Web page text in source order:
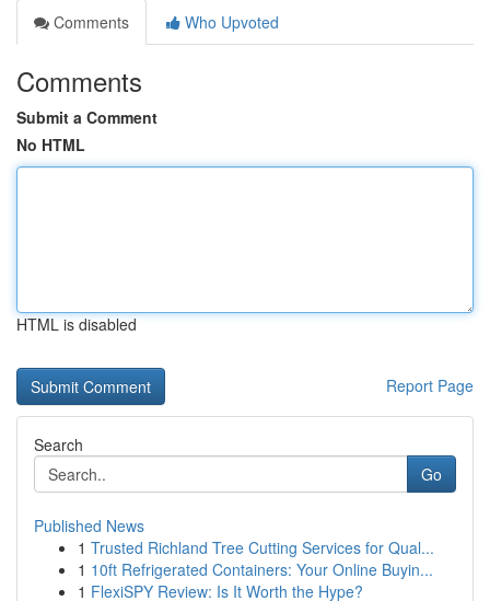
Comments
Who Upvoted
Comments
Submit a Comment
No HTML
HTML is disabled
Report Page
Search
Go
Published News
1 Trusted Richland Tree Cutting Services for Qual...
1 10ft Refrigerated Containers: Your Online Buyin...
1 FlexiSPY Review: Is It Worth the Hype?